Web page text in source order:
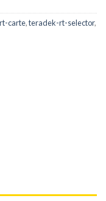
carte,teradek-rt-selector,